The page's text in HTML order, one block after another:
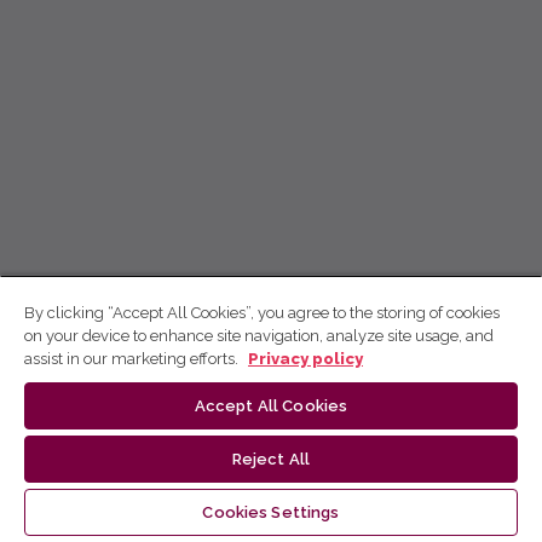
By clicking “Accept All Cookies”, you agree to the storing of cookies
on your device to enhance site navigation, analyze site usage, and
assist in our marketing efforts.
Privacy policy
Accept All Cookies
Reject All
Cookies Settings